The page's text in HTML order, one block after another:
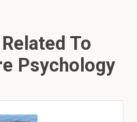
To
Psychology